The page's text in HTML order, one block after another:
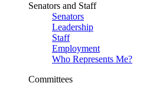
Senators and Staff
Senators
Leadership
Staff
Employment
Who Represents Me?
Committees